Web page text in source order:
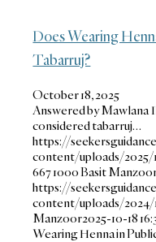
Does Wearing
Tabarruj?
October 18, 2025
Answered by Mawlana
considered tabarruj…
https://
content/uploads/2025/
6671000Basit
https://
content/uploads/2024/
Manzoor2025-10-18
Wearing Henna in